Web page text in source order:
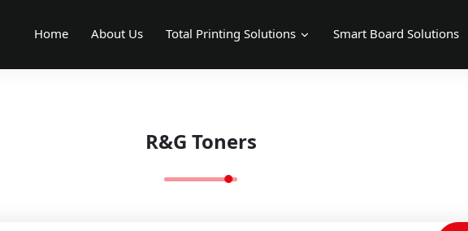
Home About Us Total Printing Solutions Smart Board Solutions
R&G Toners